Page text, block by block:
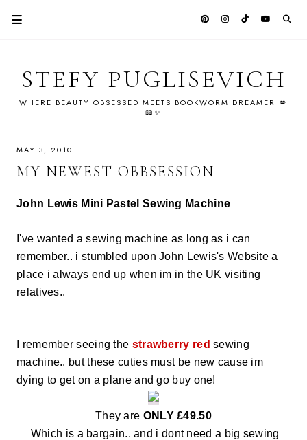
STEFY PUGLISEVICH
WHERE BEAUTY OBSESSED MEETS BOOKWORM DREAMER 💋
📖✨
MAY 3, 2010
MY NEWEST OBBSESSION
John Lewis Mini Pastel Sewing Machine
I've wanted a sewing machine as long as i can
remember.. i stumbled upon John Lewis's Website a
place i always end up when im in the UK visiting
relatives..
I remember seeing the strawberry red sewing
machine.. but these cuties must be new cause im
dying to get on a plane and go buy one!
They are ONLY £49.50
Which is a bargain.. and i dont need a big sewing